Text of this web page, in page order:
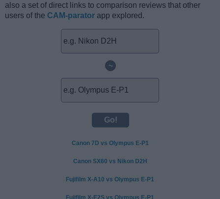
also a set of direct links to comparison reviews that other
users of the CAM-parator app explored.
~
Canon 7D vs Olympus E-P1
Canon SX60 vs Nikon D2H
Fujifilm X-A10 vs Olympus E-P1
Fujifilm X-E2S vs Olympus E-P1